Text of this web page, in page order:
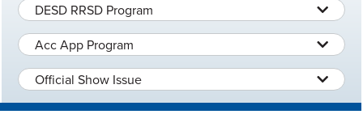
DESD RRSD Program
Acc App Program
Official Show Issue